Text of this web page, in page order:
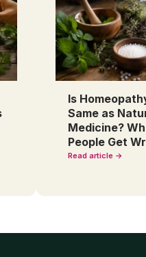
Is
Same as
Medicine?
People Get
Read article →